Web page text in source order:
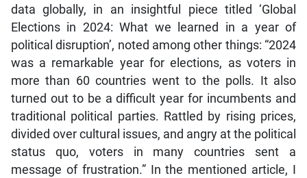
data globally, in an insightful piece titled ‘Global
Elections in 2024: What we learned in a year of
political disruption’, noted among other things: “2024
was a remarkable year for elections, as voters in
more than 60 countries went to the polls. It also
turned out to be a difficult year for incumbents and
traditional political parties. Rattled by rising prices,
divided over cultural issues, and angry at the political
status quo, voters in many countries sent a
message of frustration.” In the mentioned article, I